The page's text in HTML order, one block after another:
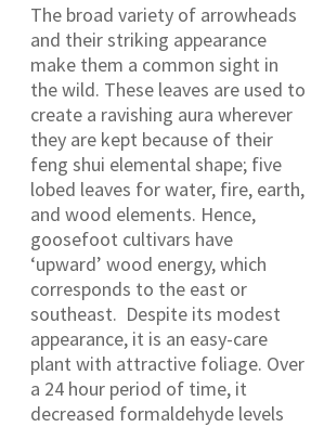
The broad variety of arrowheads
and their striking appearance
make them a common sight in
the wild. These leaves are used to
create a ravishing aura wherever
they are kept because of their
feng shui elemental shape; five
lobed leaves for water, fire, earth,
and wood elements. Hence,
goosefoot cultivars have
‘upward’ wood energy, which
corresponds to the east or
southeast. Despite its modest
appearance, it is an easy-care
plant with attractive foliage. Over
a 24 hour period of time, it
decreased formaldehyde levels